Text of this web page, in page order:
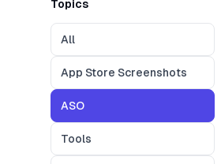
Topics
All
App Store Screenshots
ASO
Tools